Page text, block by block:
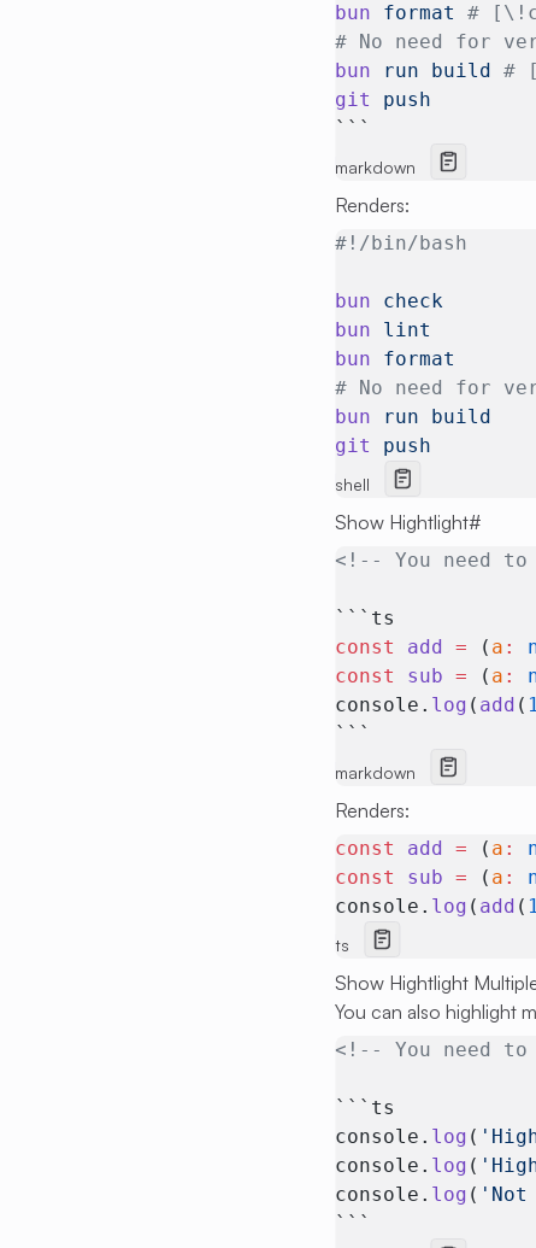
bun format
#
# No need for
bun run build #
git
push
```
markdown
Renders:
#!/bin/bash
bun check
bun lint
bun format
# No need for
bun run build
git
push
shell
Show Hightlight#
<!-- You need
```ts
const
add = ( a :
const
sub = ( a :
console. log ( add (
```
markdown
Renders:
const add = ( a :
const
sub = ( a :
console. log ( add (
ts
Show Hightlight
You can also highlight
<!-- You need
```ts
console. log (
console. log (
console. log (
```